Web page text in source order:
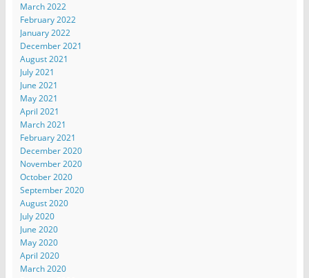
March 2022
February 2022
January 2022
December 2021
August 2021
July 2021
June 2021
May 2021
April 2021
March 2021
February 2021
December 2020
November 2020
October 2020
September 2020
August 2020
July 2020
June 2020
May 2020
April 2020
March 2020